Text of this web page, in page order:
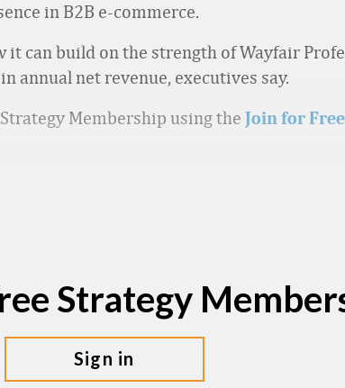
in B2B e-commerce.
it can build on the strength of Wayfair
annual net revenue, executives say.
Membership using the Join for Free
Strategy
sign in